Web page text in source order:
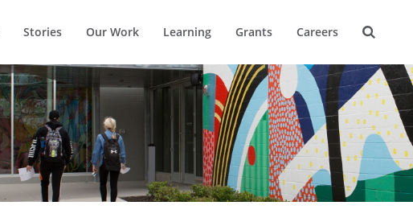
Stories Our Work Learning Grants Careers